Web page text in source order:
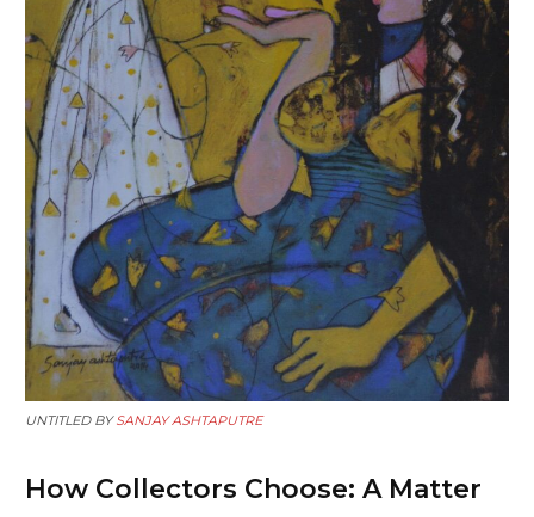
UNTITLED BYSANJAY ASHTAPUTRE
How Collectors Choose: A Matter